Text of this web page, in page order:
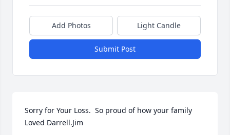
Add Photos Light Candle
Submit Post
Sorry for Your Loss.  So proud of how your family
Loved Darrell.Jim